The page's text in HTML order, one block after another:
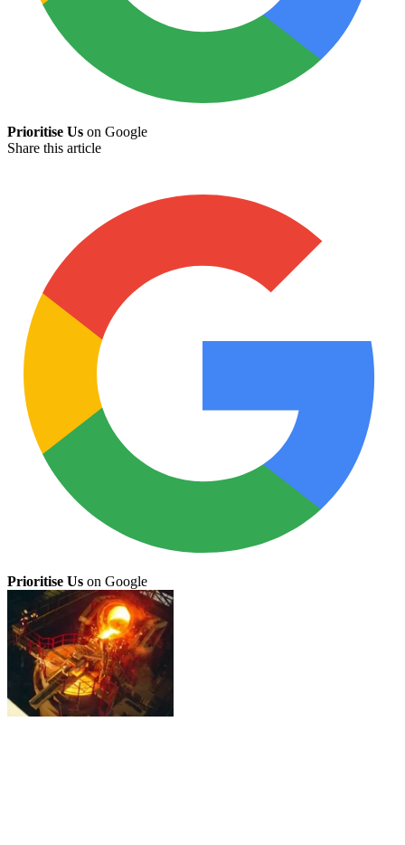
Prioritise Us on Google
Share this article
Prioritise Us on Google